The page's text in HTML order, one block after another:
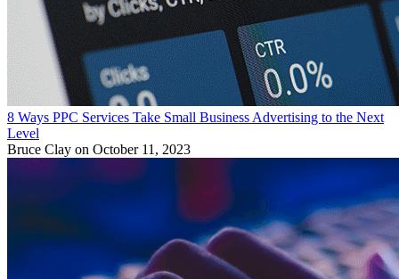
8 Ways PPC Services Take Small Business Advertising to the Next
Level
Bruce Clay on October 11, 2023